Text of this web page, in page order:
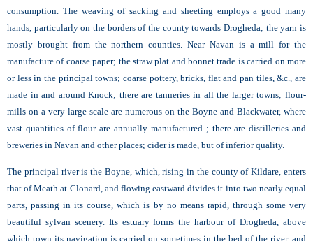
consumption. The weaving of sacking and sheeting employs a good many
hands, particularly on the borders of the county towards Drogheda; the yarn is
mostly brought from the northern counties. Near Navan is a mill for the
manufacture of coarse paper; the straw plat and bonnet trade is carried on more
or less in the principal towns; coarse pottery, bricks, flat and pan tiles, &c., are
made in and around Knock; there are tanneries in all the larger towns; flour-
mills on a very large scale are numerous on the Boyne and Blackwater, where
vast quantities of flour are annually manufactured ; there are distilleries and
breweries in Navan and other places; cider is made, but of inferior quality.
The principal river is the Boyne, which, rising in the county of Kildare, enters
that of Meath at Clonard, and flowing eastward divides it into two nearly equal
parts, passing in its course, which is by no means rapid, through some very
beautiful sylvan scenery. Its estuary forms the harbour of Drogheda, above
which town its navigation is carried on sometimes in the bed of the river, and